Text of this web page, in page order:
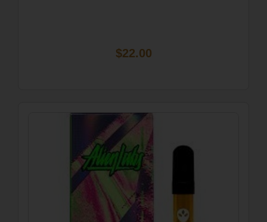
$22.00